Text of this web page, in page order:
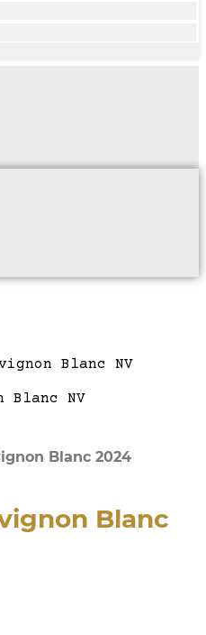
Blanc 2024
Blanc